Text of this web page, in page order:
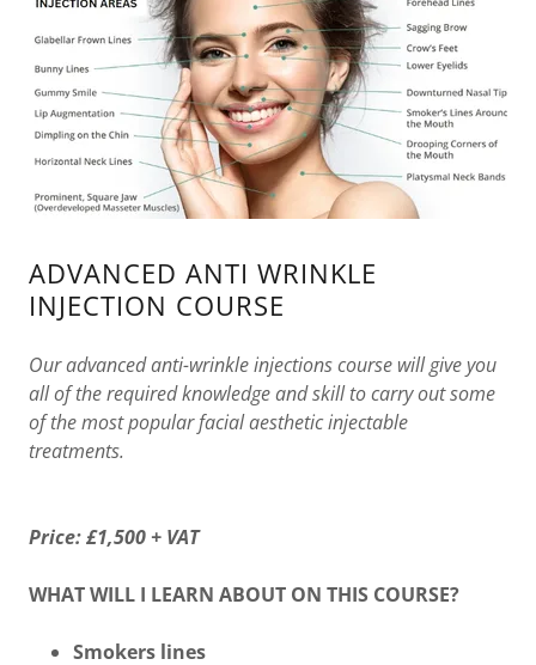
ADVANCED ANTI WRINKLE
INJECTION COURSE
Our advanced anti-wrinkle injections course will give you
all of the required knowledge and skill to carry out some
of the most popular facial aesthetic injectable
treatments.
Price:£1,500 + VAT
WHAT WILL I LEARN ABOUT ON THIS COURSE?
Smokers lines